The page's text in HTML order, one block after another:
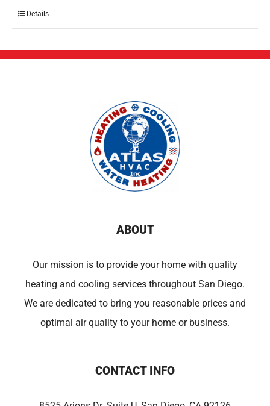
Details
ABOUT
Our mission is to provide your home with quality
heating and cooling services throughout San Diego.
We are dedicated to bring you reasonable prices and
optimal air quality to your home or business.
CONTACT INFO